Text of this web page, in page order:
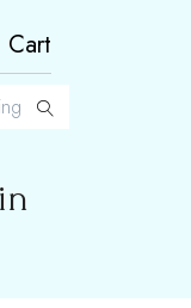
Cart